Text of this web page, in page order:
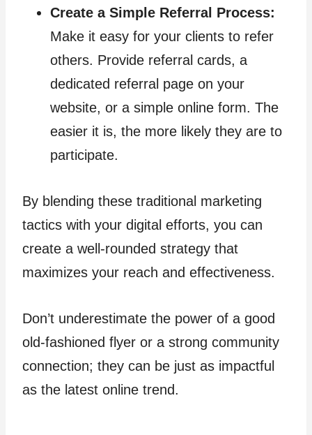
Create a Simple Referral Process:
Make it easy for your clients to refer
others. Provide referral cards, a
dedicated referral page on your
website, or a simple online form. The
easier it is, the more likely they are to
participate.
By blending these traditional marketing
tactics with your digital efforts, you can
create a well-rounded strategy that
maximizes your reach and effectiveness.
Don’t underestimate the power of a good
old-fashioned flyer or a strong community
connection; they can be just as impactful
as the latest online trend.